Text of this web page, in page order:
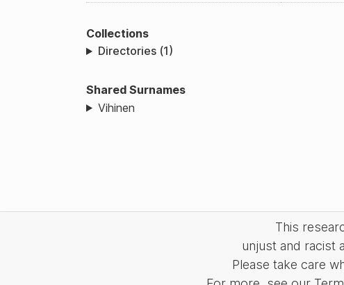
Collections
Directories (1)
Shared Surnames
Vihinen
This
unjust and racist
Please take care